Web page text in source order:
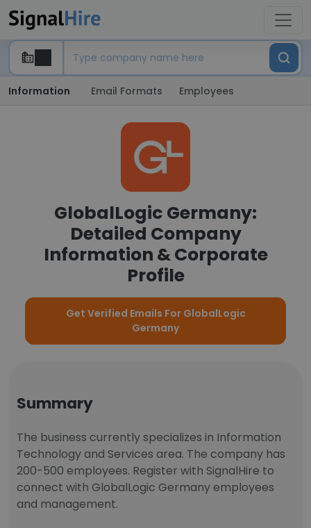
Information Email Formats Employees
GlobalLogic Germany:
Detailed Company
Information & Corporate
Profile
Get Verified Emails For GlobalLogic
Germany
Summary
The business currently specializes in Information
Technology and Services area. The company has
200-500 employees. Register with SignalHire to
connect with GlobalLogic Germany employees
and management.